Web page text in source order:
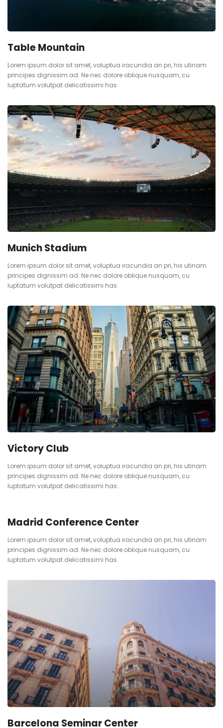
Table Mountain
Lorem ipsum dolor sit amet, voluptua iracundia an pri, his utinam
principes dignissim ad. Ne nec dolore oblique nusquam, cu
luptatum volutpat delicatissimi has.
Munich Stadium
Lorem ipsum dolor sit amet, voluptua iracundia an pri, his utinam
principes dignissim ad. Ne nec dolore oblique nusquam, cu
luptatum volutpat delicatissimi has.
Victory Club
Lorem ipsum dolor sit amet, voluptua iracundia an pri, his utinam
principes dignissim ad. Ne nec dolore oblique nusquam, cu
luptatum volutpat delicatissimi has.
Madrid Conference Center
Lorem ipsum dolor sit amet, voluptua iracundia an pri, his utinam
principes dignissim ad. Ne nec dolore oblique nusquam, cu
luptatum volutpat delicatissimi has.
Barcelona Seminar Center